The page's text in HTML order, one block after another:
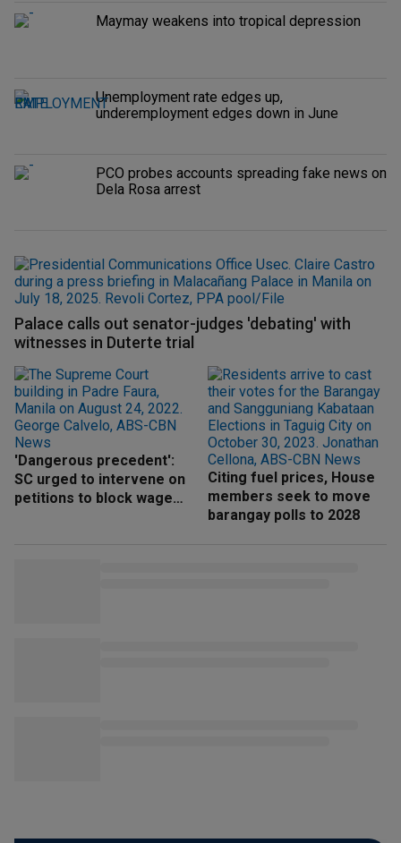
Maymay weakens into tropical depression
Unemployment rate edges up,
underemployment edges down in June
PCO probes accounts spreading fake news on
Dela Rosa arrest
Palace calls out senator-judges 'debating' with
witnesses in Duterte trial
'Dangerous precedent':
SC urged to intervene on
petitions to block wage
Citing fuel prices, House
members seek to move
barangay polls to 2028